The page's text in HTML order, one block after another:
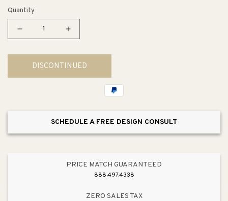
Quantity
Decrease
for
Dylan
Wall
Increase
for
Dylan
Wall
DISCONTINUED
SCHEDULE A FREE DESIGN CONSULT
PRICE MATCH GUARANTEED
888.497.4338
ZERO SALES TAX